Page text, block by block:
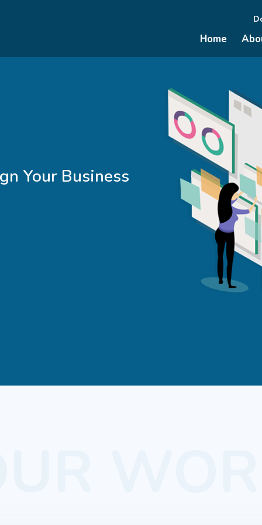
Home
Your Business